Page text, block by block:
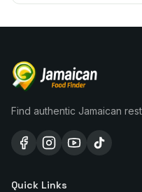
Find authentic Jamaican
Quick Links